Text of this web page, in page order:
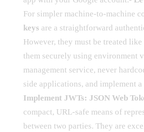
For simpler machine-to-machine
keys are a straightforward
However, they must be treated like
them securely using environment
management service, never
side applications, and implement
Implement JWTs: JSON Web
compact, URL-safe means of
between two parties. They are